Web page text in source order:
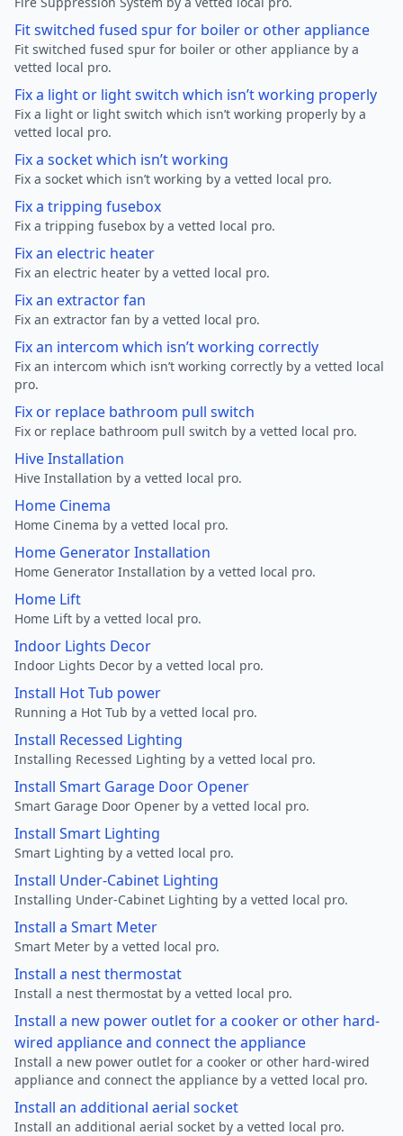
Fit switched fused spur for boiler or other appliance
Fit switched fused spur for boiler or other appliance by a
vetted local pro.
Fix a light or light switch which isn’t working properly
Fix a light or light switch which isn’t working properly by a
vetted local pro.
Fix a socket which isn’t working
Fix a socket which isn’t working by a vetted local pro.
Fix a tripping fusebox
Fix a tripping fusebox by a vetted local pro.
Fix an electric heater
Fix an electric heater by a vetted local pro.
Fix an extractor fan
Fix an extractor fan by a vetted local pro.
Fix an intercom which isn’t working correctly
Fix an intercom which isn’t working correctly by a vetted local
pro.
Fix or replace bathroom pull switch
Fix or replace bathroom pull switch by a vetted local pro.
Hive Installation
Hive Installation by a vetted local pro.
Home Cinema
Home Cinema by a vetted local pro.
Home Generator Installation
Home Generator Installation by a vetted local pro.
Home Lift
Home Lift by a vetted local pro.
Indoor Lights Decor
Indoor Lights Decor by a vetted local pro.
Install Hot Tub power
Running a Hot Tub by a vetted local pro.
Install Recessed Lighting
Installing Recessed Lighting by a vetted local pro.
Install Smart Garage Door Opener
Smart Garage Door Opener by a vetted local pro.
Install Smart Lighting
Smart Lighting by a vetted local pro.
Install Under-Cabinet Lighting
Installing Under-Cabinet Lighting by a vetted local pro.
Install a Smart Meter
Smart Meter by a vetted local pro.
Install a nest thermostat
Install a nest thermostat by a vetted local pro.
Install a new power outlet for a cooker or other hard-
wired appliance and connect the appliance
Install a new power outlet for a cooker or other hard-wired
appliance and connect the appliance by a vetted local pro.
Install an additional aerial socket
Install an additional aerial socket by a vetted local pro.